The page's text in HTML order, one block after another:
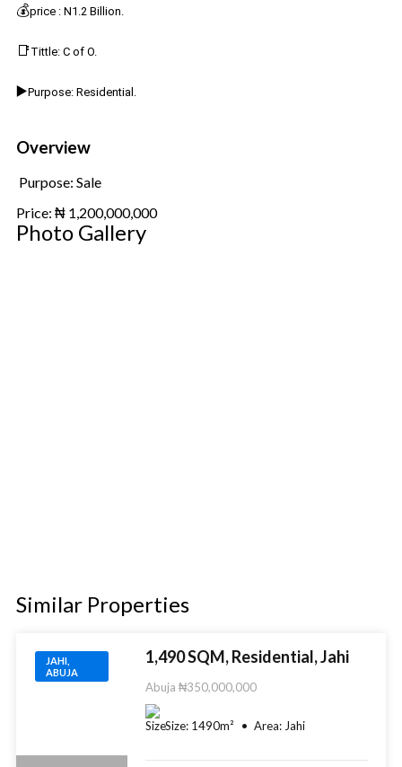
💰price : N1.2 Billion.
📑 Tittle: C of O.
▶️Purpose: Residential.
Overview
Purpose: Sale
Price: ₦ 1,200,000,000
Photo Gallery
Similar Properties​
JAHI,
ABUJA
1,490 SQM, Residential, Jahi
Abuja ₦350,000,000
Size: 1490m² Area: Jahi